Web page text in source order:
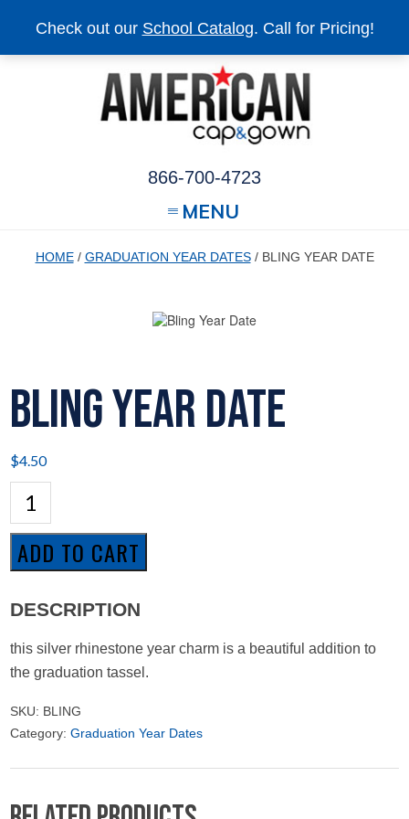
Check out our School Catalog. Call for Pricing!
866-700-4723
MENU
HOME/ GRADUATION YEAR DATES/ BLING YEAR DATE
Bling Year Date
$4.50
Year
Date
quantity
ADD TO CART
DESCRIPTION
this silver rhinestone year charm is a beautiful addition to
the graduation tassel.
SKU: BLING
Category:Graduation Year Dates